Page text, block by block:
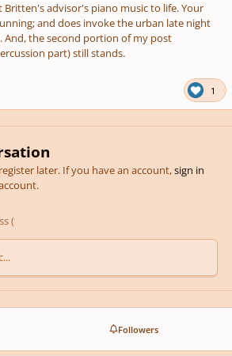
Britten's advisor's piano music to life. Your
and does invoke the urban late night
And, the second portion of my post
part) still stands.
1
later. If you have an account,sign in
Followers